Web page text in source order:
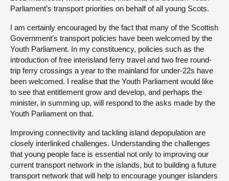
Parliament’s transport priorities on behalf of all young Scots.
I am certainly encouraged by the fact that many of the Scottish
Government’s transport policies have been welcomed by the
Youth Parliament. In my constituency, policies such as the
introduction of free interisland ferry travel and two free round-
trip ferry crossings a year to the mainland for under-22s have
been welcomed. I realise that the Youth Parliament would like
to see that entitlement grow and develop, and perhaps the
minister, in summing up, will respond to the asks made by the
Youth Parliament on that.
Improving connectivity and tackling island depopulation are
closely interlinked challenges. Understanding the challenges
that young people face is essential not only to improving our
current transport network in the islands, but to building a future
transport network that will help to encourage younger islanders